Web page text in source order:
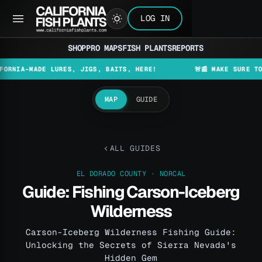
LOG IN
SHOPPRO MAPSFISH PLANTSREPORTS
LURES, JIGS, BAITS, HERE! 🚨📰 MAKE SURE TO
MAP GUIDE
ALL GUIDES
EL DORADO COUNTY · NORCAL
Guide: Fishing Carson-Iceberg
Wilderness
Carson-Iceberg Wilderness Fishing Guide:
Unlocking the Secrets of Sierra Nevada's
Hidden Gem